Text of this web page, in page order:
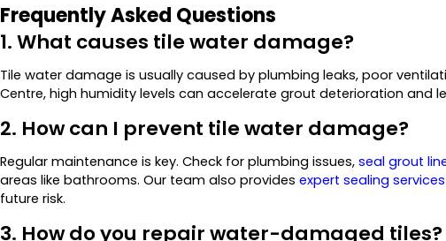
Frequently Asked Questions
1. What causes tile water damage?
Tile water damage is usually caused by plumbing leaks, poor
Centre, high humidity levels can accelerate grout deterioration and
2. How can I prevent tile water damage?
Regular maintenance is key. Check for plumbing issues, seal grout
areas like bathrooms. Our team also provides expert sealing services
future risk.
3. How do you repair water-damaged tiles?